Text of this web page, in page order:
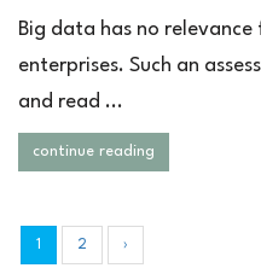
Big data has no
enterprises. Such an
and read ...
continue reading
1 2 ›